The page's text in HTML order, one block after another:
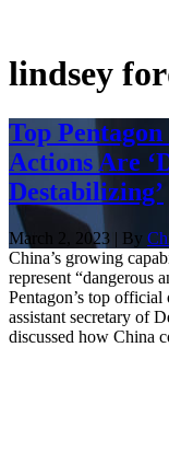
lindsey
Top
Actions Are
Destabilizing’
March 2, 2023 | By
China’s growing
represent “dangerous
Pentagon’s top
assistant secretary of
discussed how China